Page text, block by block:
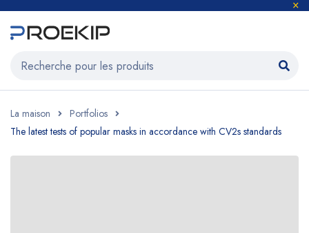
La maison
Portfolios
The latest tests of popular masks in accordance with CV2s standards